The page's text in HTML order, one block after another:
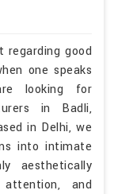
regarding good
one speaks
looking for
in Badli,
in Delhi, we
into intimate
aesthetically
and